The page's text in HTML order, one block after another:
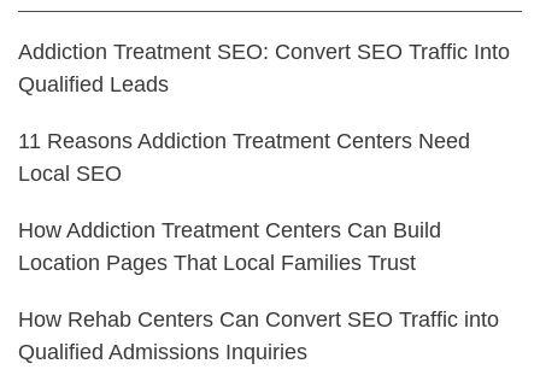
Addiction Treatment SEO: Convert SEO Traffic Into
Qualified Leads
11 Reasons Addiction Treatment Centers Need
Local SEO
How Addiction Treatment Centers Can Build
Location Pages That Local Families Trust
How Rehab Centers Can Convert SEO Traffic into
Qualified Admissions Inquiries